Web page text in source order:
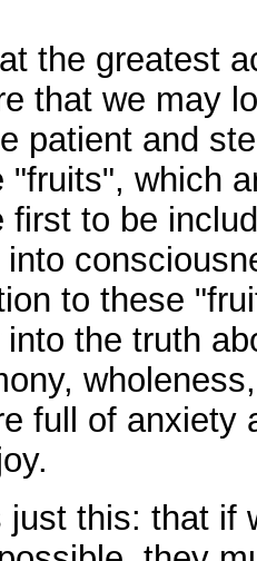
the greatest
that we may
patient and
"fruits", which
first to be
into
to these
the truth
full of anxiety
just this: that if